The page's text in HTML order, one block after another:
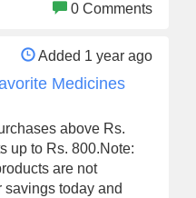
0 Comments
Added 1 year ago
Medicines
above Rs.
up to Rs. 800.Note:
are not
today and